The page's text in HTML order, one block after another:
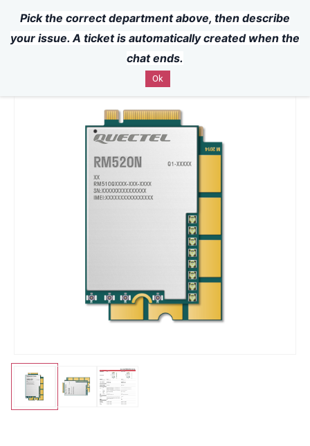
Powered by Translate
Skip to
Pick the correct department above, then describe
your issue. A ticket is automatically created when the
chat ends.
Ok